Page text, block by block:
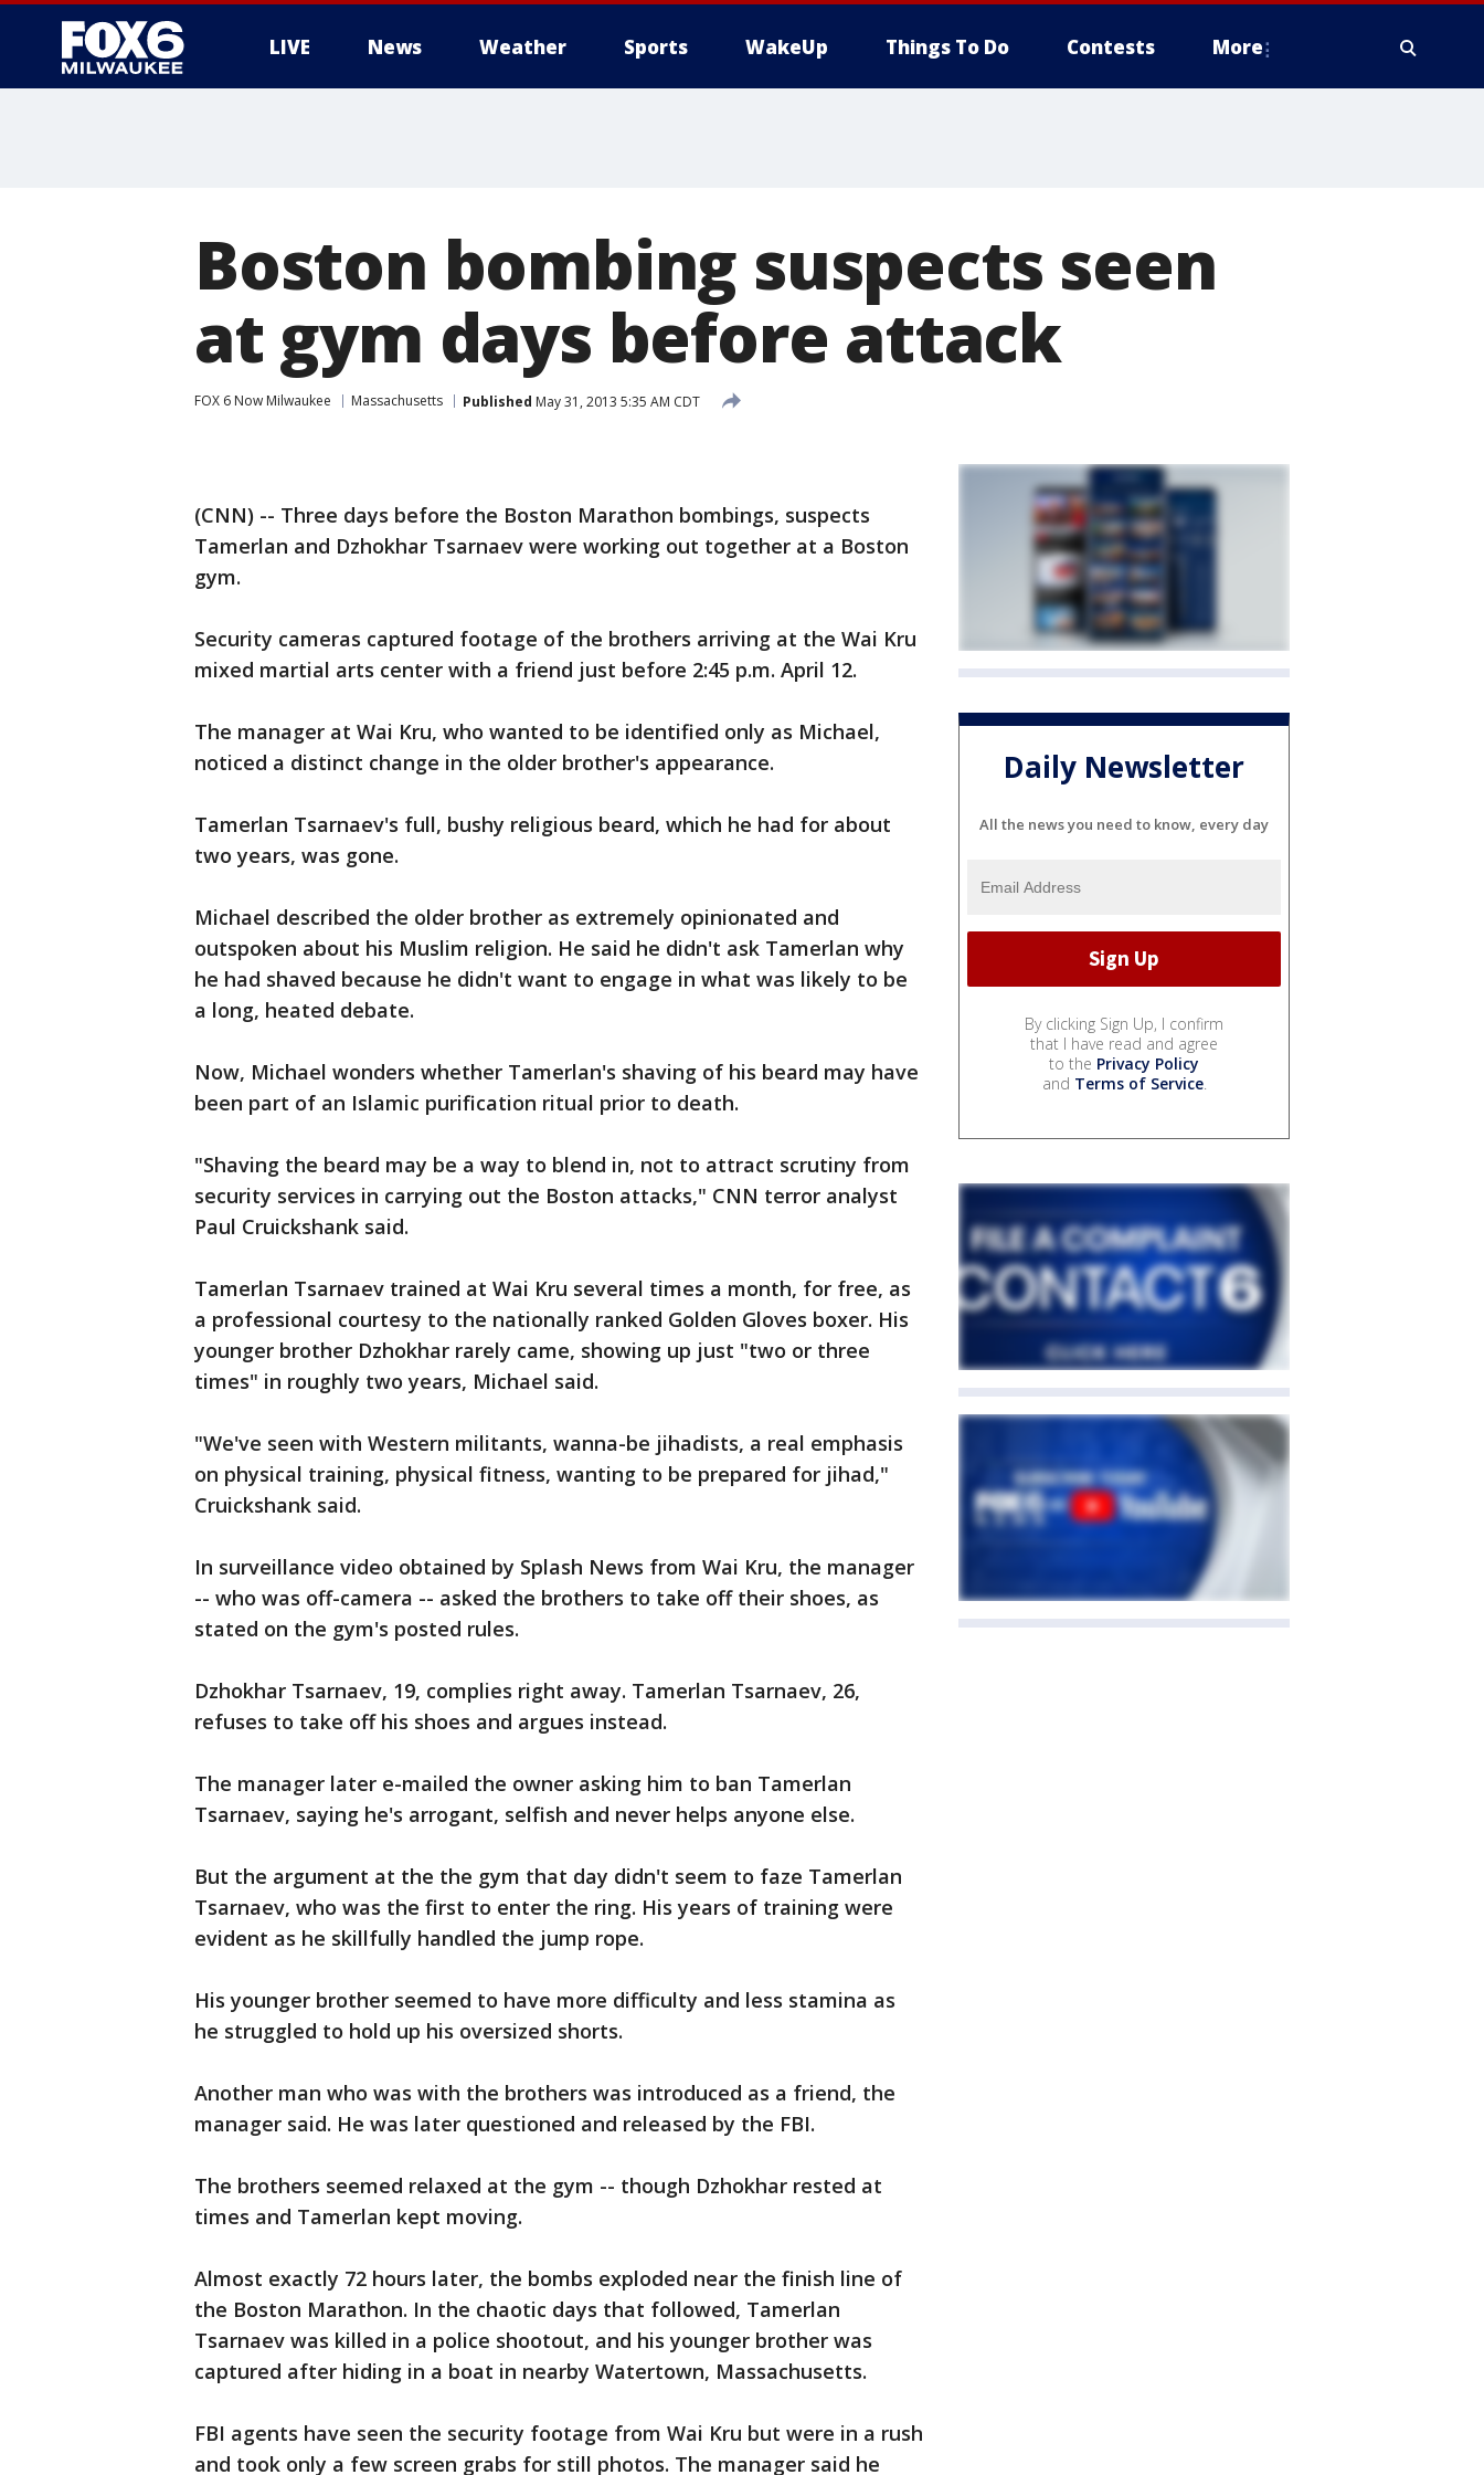
LIVE News Weather Sports WakeUp Things To Do Contests More
Boston bombing suspects seen
at gym days before attack
FOX 6 Now Milwaukee Massachusetts Published May 31, 2013 5:35 AM CDT
(CNN) -- Three days before the Boston Marathon bombings, suspects
Tamerlan and Dzhokhar Tsarnaev were working out together at a Boston
gym.
Security cameras captured footage of the brothers arriving at the Wai Kru
mixed martial arts center with a friend just before 2:45 p.m. April 12.
The manager at Wai Kru, who wanted to be identified only as Michael,
noticed a distinct change in the older brother's appearance.
Tamerlan Tsarnaev's full, bushy religious beard, which he had for about
two years, was gone.
Michael described the older brother as extremely opinionated and
outspoken about his Muslim religion. He said he didn't ask Tamerlan why
he had shaved because he didn't want to engage in what was likely to be
a long, heated debate.
Now, Michael wonders whether Tamerlan's shaving of his beard may have
been part of an Islamic purification ritual prior to death.
"Shaving the beard may be a way to blend in, not to attract scrutiny from
security services in carrying out the Boston attacks," CNN terror analyst
Paul Cruickshank said.
Tamerlan Tsarnaev trained at Wai Kru several times a month, for free, as
a professional courtesy to the nationally ranked Golden Gloves boxer. His
younger brother Dzhokhar rarely came, showing up just "two or three
times" in roughly two years, Michael said.
"We've seen with Western militants, wanna-be jihadists, a real emphasis
on physical training, physical fitness, wanting to be prepared for jihad,"
Cruickshank said.
In surveillance video obtained by Splash News from Wai Kru, the manager
-- who was off-camera -- asked the brothers to take off their shoes, as
stated on the gym's posted rules.
Dzhokhar Tsarnaev, 19, complies right away. Tamerlan Tsarnaev, 26,
refuses to take off his shoes and argues instead.
The manager later e-mailed the owner asking him to ban Tamerlan
Tsarnaev, saying he's arrogant, selfish and never helps anyone else.
But the argument at the the gym that day didn't seem to faze Tamerlan
Tsarnaev, who was the first to enter the ring. His years of training were
evident as he skillfully handled the jump rope.
His younger brother seemed to have more difficulty and less stamina as
he struggled to hold up his oversized shorts.
Another man who was with the brothers was introduced as a friend, the
manager said. He was later questioned and released by the FBI.
The brothers seemed relaxed at the gym -- though Dzhokhar rested at
times and Tamerlan kept moving.
Almost exactly 72 hours later, the bombs exploded near the finish line of
the Boston Marathon. In the chaotic days that followed, Tamerlan
Tsarnaev was killed in a police shootout, and his younger brother was
captured after hiding in a boat in nearby Watertown, Massachusetts.
FBI agents have seen the security footage from Wai Kru but were in a rush
and took only a few screen grabs for still photos. The manager said he
Daily Newsletter
All the news you need to know, every day
By clicking Sign Up, I confirm
that I have read and agree
to the Privacy Policy
and Terms of Service.